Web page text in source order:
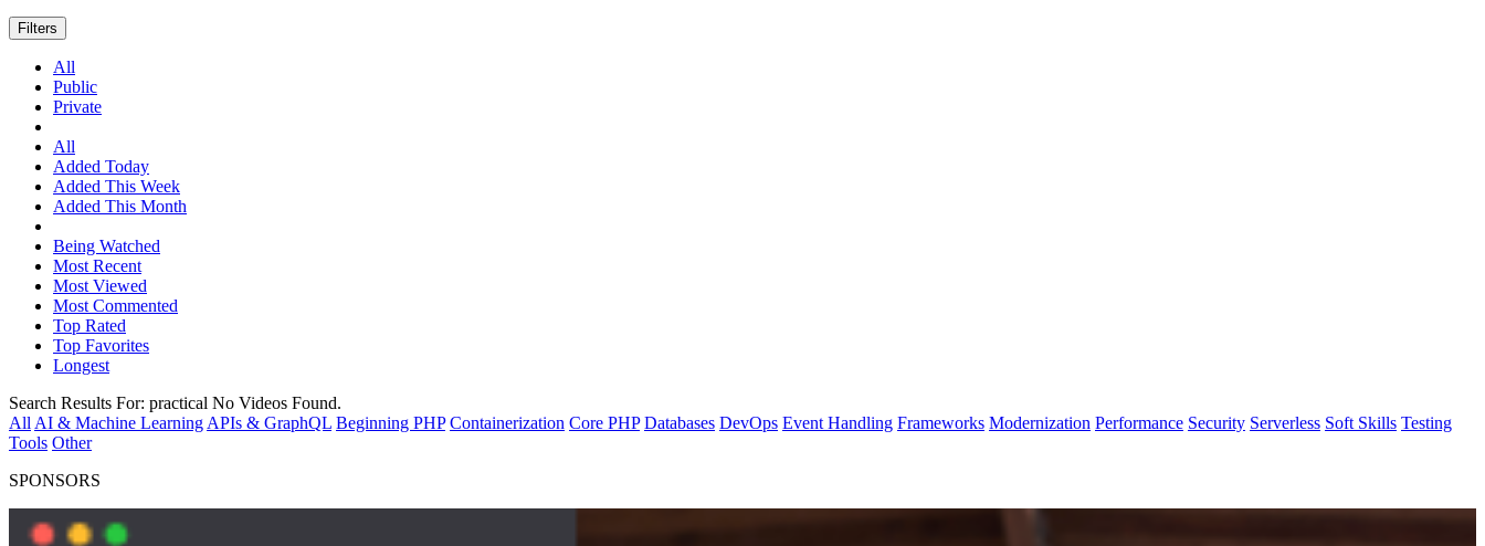
Filters
All
Public
Private
All
Added Today
Added This Week
Added This Month
Being Watched
Most Recent
Most Viewed
Most Commented
Top Rated
Top Favorites
Longest
Search Results For: practical No Videos Found.
All AI & Machine Learning APIs & GraphQL Beginning PHP Containerization Core PHP Databases DevOps Event Handling Frameworks Modernization Performance Security Serverless Soft Skills Testing
Tools Other
SPONSORS